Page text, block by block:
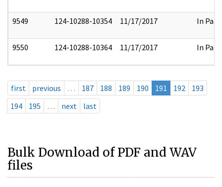
9549 124-10288-10354 11/17/2017 In Part
9550 124-10288-10364 11/17/2017 In Part
first previous … 187 188 189 190 191 192
193
194
195 … next last
Bulk Download of PDF and WAV
files